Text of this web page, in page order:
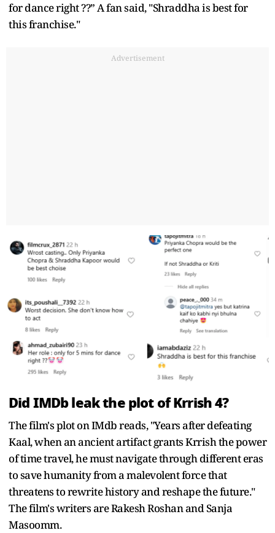
for dance right ??” A fan said, "Shraddha is best for
this franchise."
Advertisement
Did IMDb leak the plot of Krrish 4?
The film's plot on IMdb reads, "Years after defeating
Kaal, when an ancient artifact grants Krrish the power
of time travel, he must navigate through different eras
to save humanity from a malevolent force that
threatens to rewrite history and reshape the future."
The film's writers are Rakesh Roshan and Sanja
Masoomm.